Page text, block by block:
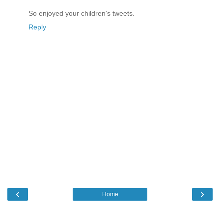
So enjoyed your children's tweets.
Reply
‹ ›
Home